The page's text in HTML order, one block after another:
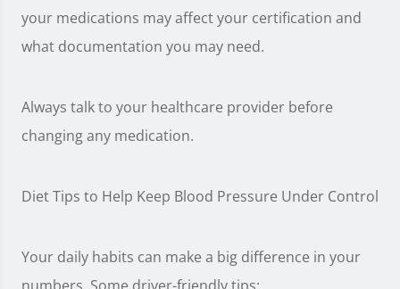
your medications may affect your certification and
what documentation you may need.
Always talk to your healthcare provider before
changing any medication.
Diet Tips to Help Keep Blood Pressure Under Control
Your daily habits can make a big difference in your